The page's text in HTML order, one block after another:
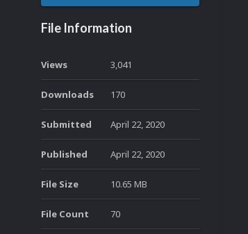
File Information
Views 3,041
Downloads 170
Submitted April 22, 2020
Published April 22, 2020
File Size 10.65 MB
File Count 70